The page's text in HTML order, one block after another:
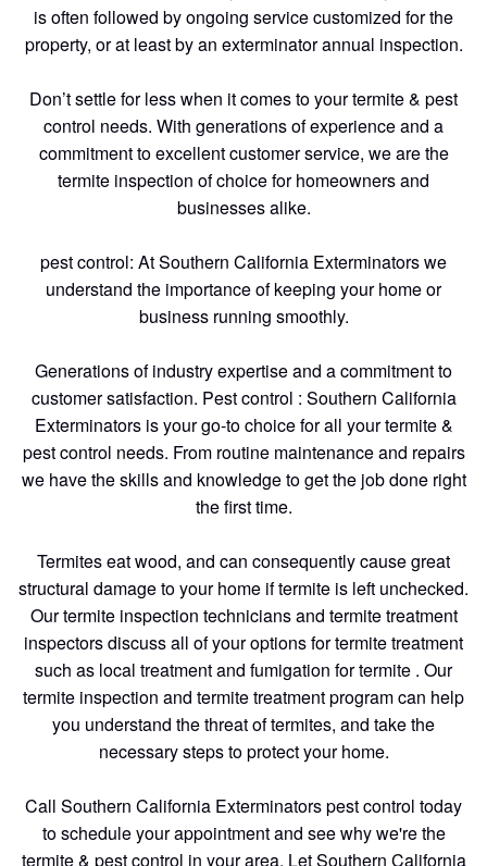
is often followed by ongoing service customized for the
property, or at least by an exterminator annual inspection.
Don’t settle for less when it comes to your termite & pest
control needs. With generations of experience and a
commitment to excellent customer service, we are the
termite inspection of choice for homeowners and
businesses alike.
pest control: At Southern California Exterminators we
understand the importance of keeping your home or
business running smoothly.
Generations of industry expertise and a commitment to
customer satisfaction. Pest control : Southern California
Exterminators is your go-to choice for all your termite &
pest control needs. From routine maintenance and repairs
we have the skills and knowledge to get the job done right
the first time.
Termites eat wood, and can consequently cause great
structural damage to your home if termite is left unchecked.
Our termite inspection technicians and termite treatment
inspectors discuss all of your options for termite treatment
such as local treatment and fumigation for termite . Our
termite inspection and termite treatment program can help
you understand the threat of termites, and take the
necessary steps to protect your home.
Call Southern California Exterminators pest control today
to schedule your appointment and see why we're the
termite & pest control in your area. Let Southern California